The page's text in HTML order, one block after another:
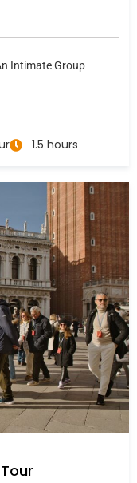
Intimate Group
1.5 hours